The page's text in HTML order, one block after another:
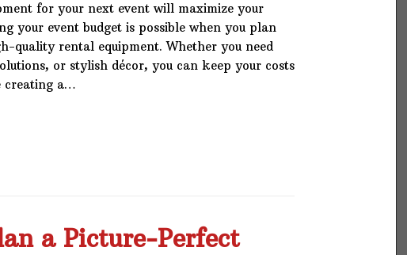
for your next event will maximize your
your event budget is possible when you plan
quality rental equipment. Whether you need
or stylish décor, you can keep your costs
creating a…
a Picture-Perfect